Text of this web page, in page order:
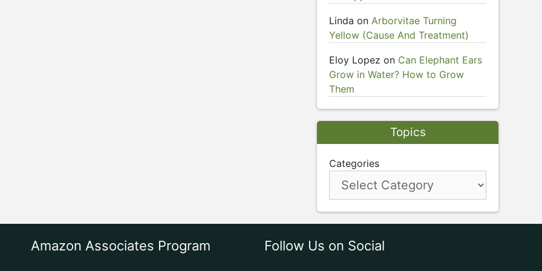
Linda on Arborvitae Turning
Yellow (Cause And Treatment)
Eloy Lopez on Can Elephant Ears
Grow in Water? How to Grow
Them
Topics
Categories
Amazon Associates Program Follow Us on Social